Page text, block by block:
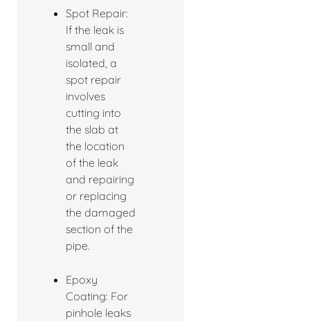
Spot Repair:
If the leak is
small and
isolated, a
spot repair
involves
cutting into
the slab at
the location
of the leak
and repairing
or replacing
the damaged
section of the
pipe.
Epoxy
Coating: For
pinhole leaks